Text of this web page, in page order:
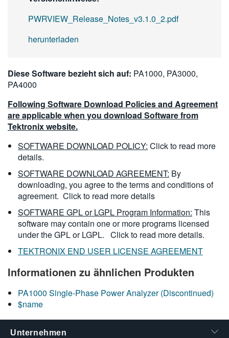
PWRVIEW_Release_Notes_v3.1.0_2.pdf
herunterladen
Diese Software bezieht sich auf: PA1000, PA3000,
PA4000
Following Software Download Policies and Agreement
are applicable when you download Software from
Tektronix website.
SOFTWARE DOWNLOAD POLICY: Click to read more
details.
SOFTWARE DOWNLOAD AGREEMENT: By
downloading, you agree to the terms and conditions of
agreement. Click to read more details
SOFTWARE GPL or LGPL Program Information: This
software may contain one or more programs licensed
under the GPL or LGPL. Click to read more details.
TEKTRONIX END USER LICENSE AGREEMENT
Informationen zu ähnlichen Produkten
PA1000 Single-Phase Power Analyzer (Discontinued)
$name
Unternehmen